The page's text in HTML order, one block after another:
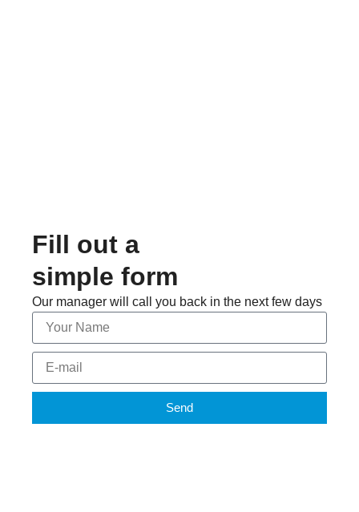
Fill out a
simple form
Our manager will call you back in the next few days
Send